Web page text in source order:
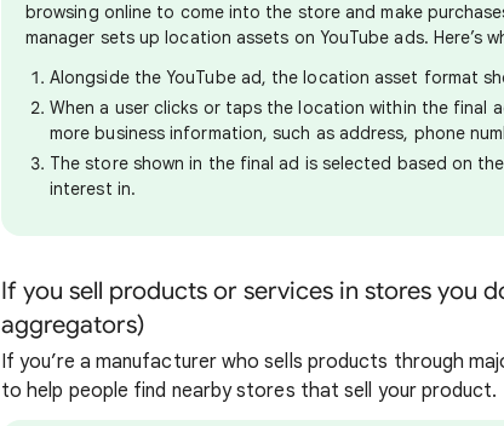
browsing online to come into the store and make
manager sets up location assets on YouTube ads. Here’s
Alongside the YouTube ad, the location asset format
When a user clicks or taps the location within the final
more business information, such as address, phone
The store shown in the final ad is selected based on
interest in.
If you sell products or services in stores you
aggregators)
If you’re a manufacturer who sells products through
to help people find nearby stores that sell your product.